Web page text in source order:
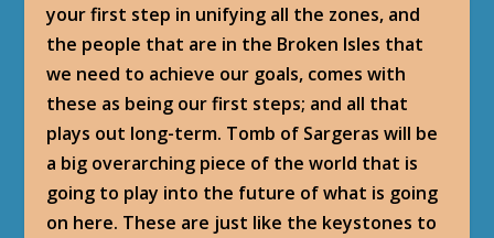
your first step in unifying all the zones, and
the people that are in the Broken Isles that
we need to achieve our goals, comes with
these as being our first steps; and all that
plays out long-term. Tomb of Sargeras will be
a big overarching piece of the world that is
going to play into the future of what is going
on here. These are just like the keystones to